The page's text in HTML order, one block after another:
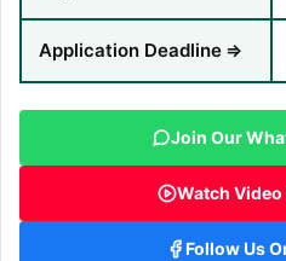
Application Deadline ⇒
Join Our
Watch Video
Follow Us